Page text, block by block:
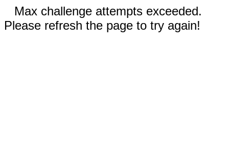
Max challenge attempts exceeded.
Please refresh the page to try again!